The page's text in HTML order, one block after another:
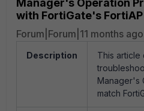
Manager's Operation
with FortiGate's
Forum|Forum|11 months ago
Description
This article
Manager's
match